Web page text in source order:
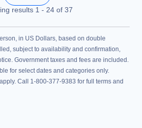
results 1 - 24of 37
in US Dollars, based on double
subject to availability and confirmation,
Government taxes and fees are included.
for select dates and categories only.
Call 1-800-377-9383 for full terms and